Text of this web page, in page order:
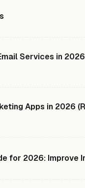
Services in
Apps in 2026
for 2026: Improve